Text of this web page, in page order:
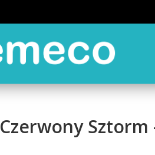
Czerwony Sztorm